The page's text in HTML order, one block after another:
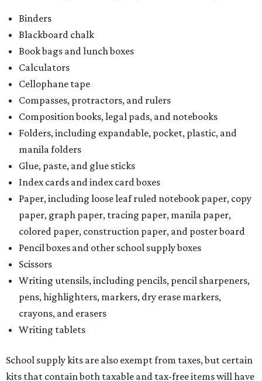
Index cards and index card boxes
Paper, including loose leaf ruled notebook paper, copy
paper, graph paper, tracing paper, manila paper,
colored paper, construction paper, and poster board
Pencil boxes and other school supply boxes
Scissors
Writing utensils, including pencils, pencil sharpeners,
pens, highlighters, markers, dry erase markers,
crayons, and erasers
Writing tablets
School supply kits are also exempt from taxes, but certain
kits that contain both taxable and tax-free items will have
a taxability based on the value of the items. According to
the Texas Comptroller, if the value of the exempt items is
worth more than the taxable items, the kit will be tax free.
However, if the value of the taxable items comes out to
more than the exempt items, then the kit will be taxed.
There is no limit on the number of school supplies in kits.
$100 – including backpacks with wheels and messenger
bags – will be tax free. However, if a customer is